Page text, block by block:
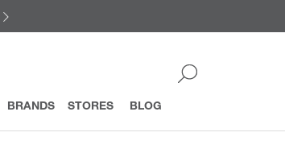
BRANDS STORES BLOG